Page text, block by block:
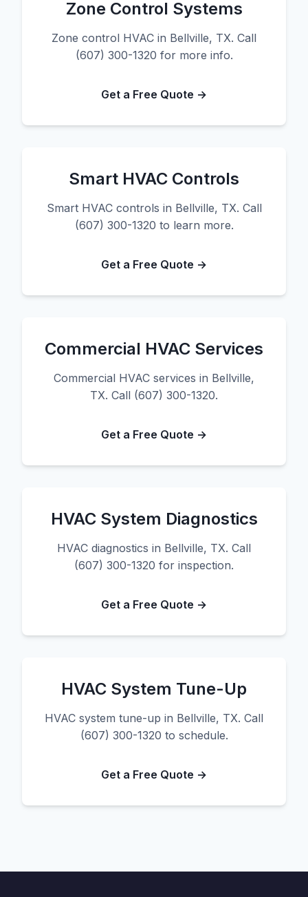
Zone Control Systems
Zone control HVAC in Bellville, TX. Call
(607) 300-1320 for more info.
Get a Free Quote →
Smart HVAC Controls
Smart HVAC controls in Bellville, TX. Call
(607) 300-1320 to learn more.
Get a Free Quote →
Commercial HVAC Services
Commercial HVAC services in Bellville,
TX. Call (607) 300-1320.
Get a Free Quote →
HVAC System Diagnostics
HVAC diagnostics in Bellville, TX. Call
(607) 300-1320 for inspection.
Get a Free Quote →
HVAC System Tune-Up
HVAC system tune-up in Bellville, TX. Call
(607) 300-1320 to schedule.
Get a Free Quote →